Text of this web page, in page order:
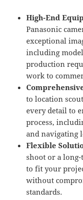
High-End
Panasonic
exceptional
including
production
work to
to location
every detail to
process,
and navigating
Flexible
shoot or a
to fit your
without
standards.